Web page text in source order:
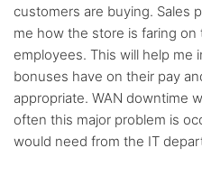
customers are buying. Sales
me how the store is faring
employees. This will help me
bonuses have on their pay
appropriate. WAN downtime
often this major problem is
would need from the IT